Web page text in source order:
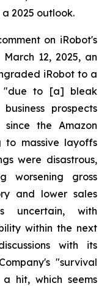
2025 outlook.
on iRobot's
12, 2025, an
iRobot to a
"due to [a] bleak
prospects
the Amazon
to massive layoffs
were disastrous,
worsening gross
and lower sales
uncertain, with
within the next
with its
"survival
hit, which seems